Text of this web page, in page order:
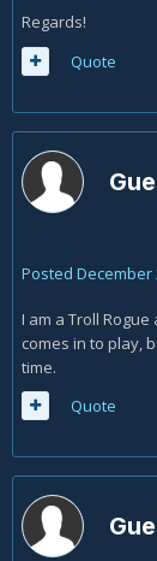
Regards!
Quote
Posted December
I am a Troll
comes in to play,
time.
Quote